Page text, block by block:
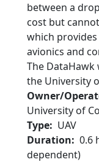
between a
cost but
which
avionics and
The DataHawk
the University
Owner/
University of
Type
UAV
Duration
0.6
dependent)